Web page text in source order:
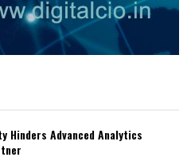
Hinders Advanced Analytics